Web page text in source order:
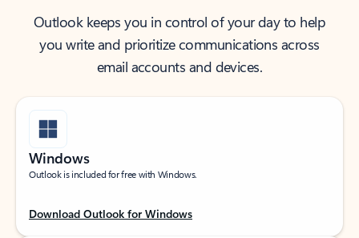
Outlook keeps you in control of your day to help
you write and prioritize communications across
email accounts and devices.
Windows
Outlook is included for free with Windows.
Download Outlook for Windows